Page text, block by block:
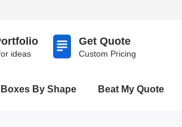
ideas
Get Quote
Custom Pricing
Boxes By Shape Beat My Quote